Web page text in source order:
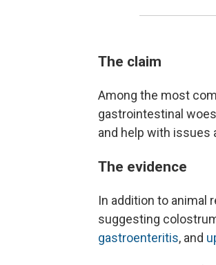
The claim
Among the most
gastrointestinal
and help with issues
The evidence
In addition to animal
suggesting
gastroenteritis, and